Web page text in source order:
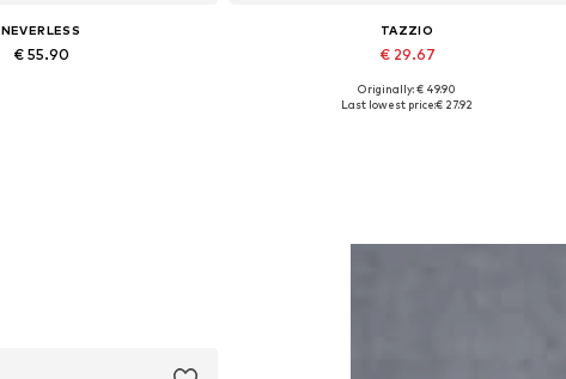
NEVERLESS
€ 55.90
TAZZIO
€ 29.67
Available in many sizes
Originally: € 49.90
Last lowest price:€ 27.92